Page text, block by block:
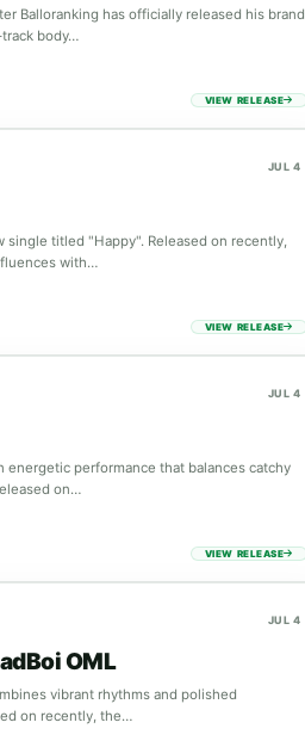
Balloranking has officially released his brand
track body…
VIEW RELEASE
JUL 4
single titled "Happy". Released on recently,
with…
VIEW RELEASE
JUL 4
energetic performance that balances catchy
on…
VIEW RELEASE
JUL 4
OML
vibrant rhythms and polished
on recently, the…